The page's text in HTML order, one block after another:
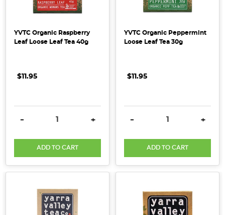
YVTC Organic Raspberry
Leaf Loose Leaf Tea 40g
$11.95
DECREASE QUANTITY:
- INCREASE QUANTITY:
+
ADD TO CART
YVTC Organic Peppermint
Loose Leaf Tea 30g
$11.95
DECREASE QUANTITY:
- +
ADD TO CART